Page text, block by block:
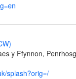
y Ffynnon,
splash?orig=/